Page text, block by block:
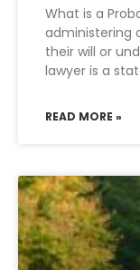
What is a
administering
their will or
lawyer is a
READ MORE »